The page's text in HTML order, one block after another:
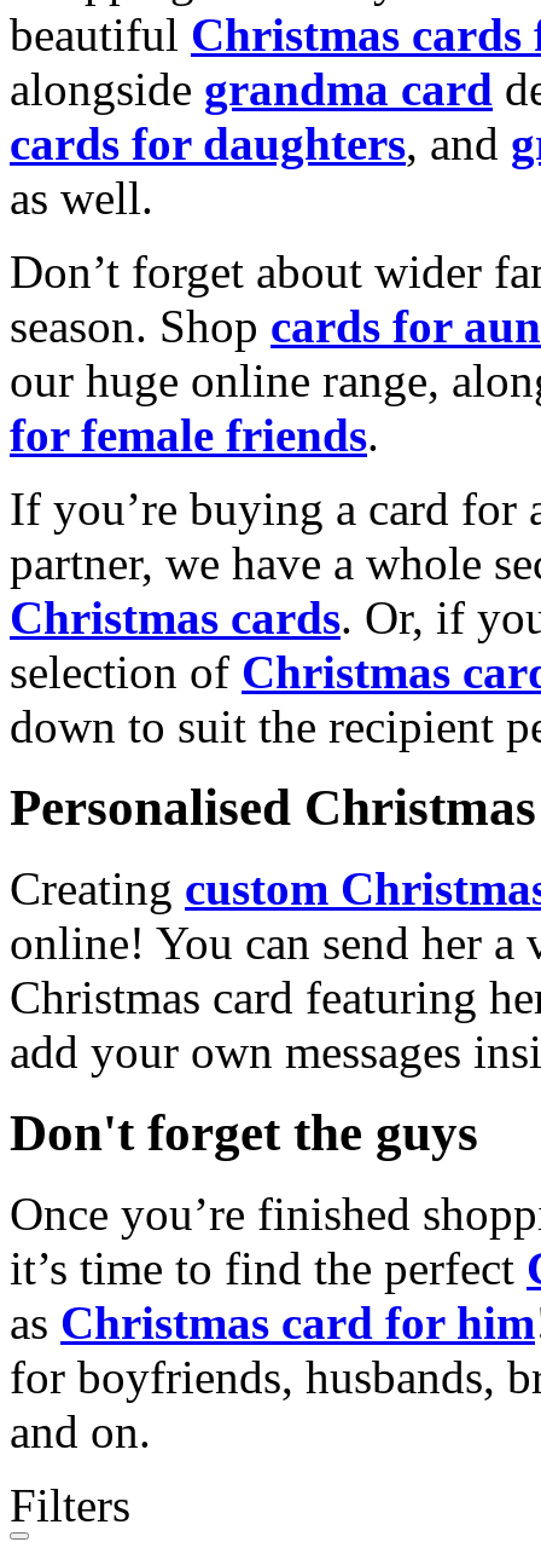
beautiful Christmas cards
alongside grandma card
cards for daughters, and
as well.
Don’t forget about wider
season. Shop cards for
our huge online range,
for female friends.
If you’re buying a card for
partner, we have a whole
Christmas cards. Or, if
selection of Christmas
down to suit the recipient
Personalised
Creating custom
online! You can send her a
Christmas card featuring
add your own messages
Don't forget the guys
Once you’re finished
it’s time to find the perfect
as Christmas card for him
for boyfriends, husbands,
and on.
Filters